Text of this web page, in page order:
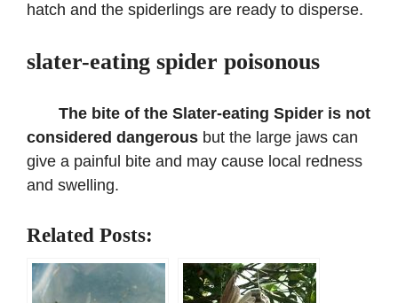
hatch and the spiderlings are ready to disperse.
slater-eating spider poisonous
The bite of the Slater-eating Spider is not
considered dangerous but the large jaws can
give a painful bite and may cause local redness
and swelling.
Related Posts: